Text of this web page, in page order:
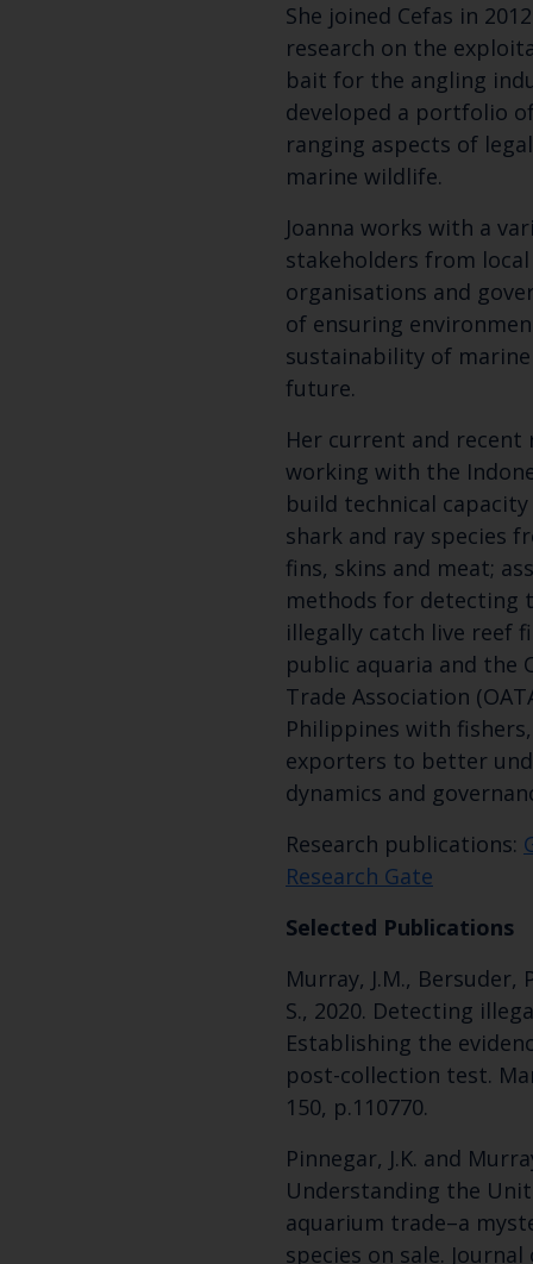
She joined Cefas in
research on the
bait for the angling
developed a portfolio
ranging aspects of
marine wildlife.
Joanna works with a
stakeholders from
organisations and
of ensuring
sustainability of
future.
Her current and recent
working with the
build technical
shark and ray species
fins, skins and meat;
methods for detecting
illegally catch live reef
public aquaria and the
Trade Association
Philippines with
exporters to better
dynamics and
Research publications:
Research Gate
Selected Publications
Murray, J.M., Bersuder,
S., 2020. Detecting
Establishing the
post-collection test.
150, p.110770.
Pinnegar, J.K. and
Understanding the
aquarium trade–a
species on sale.